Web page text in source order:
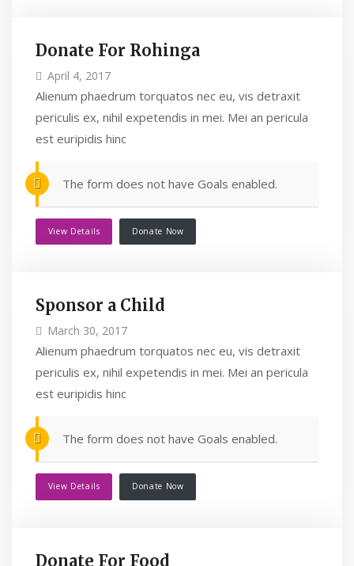
Donate For Rohinga
April 4, 2017
Alienum phaedrum torquatos nec eu, vis detraxit
periculis ex, nihil expetendis in mei. Mei an pericula
est euripidis hinc
The form does not have Goals enabled.
View Details Donate Now
Sponsor a Child
March 30, 2017
Alienum phaedrum torquatos nec eu, vis detraxit
periculis ex, nihil expetendis in mei. Mei an pericula
est euripidis hinc
The form does not have Goals enabled.
View Details Donate Now
Donate For Food